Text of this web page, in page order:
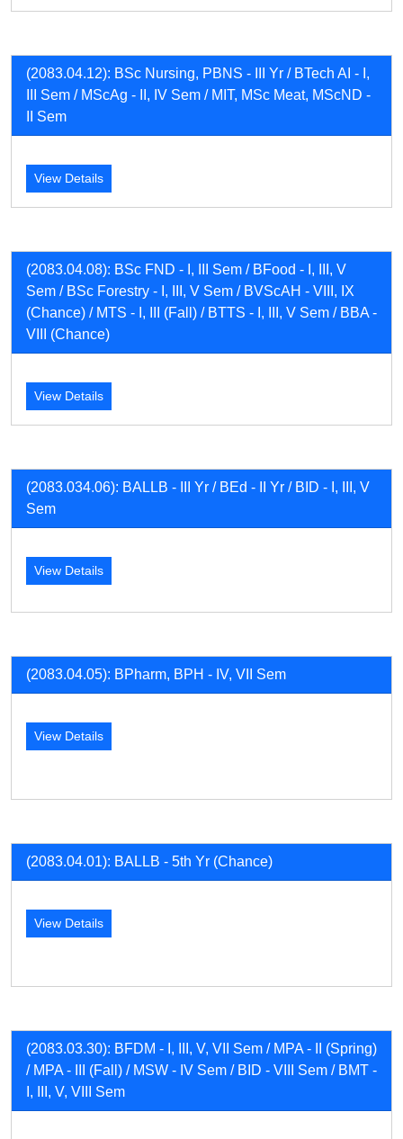
(2083.04.12): BSc Nursing, PBNS - III Yr / BTech AI - I,
III Sem / MScAg - II, IV Sem / MIT, MSc Meat, MScND -
II Sem
View Details
(2083.04.08): BSc FND - I, III Sem / BFood - I, III, V
Sem / BSc Forestry - I, III, V Sem / BVScAH - VIII, IX
(Chance) / MTS - I, III (Fall) / BTTS - I, III, V Sem / BBA -
VIII (Chance)
View Details
(2083.034.06): BALLB - III Yr / BEd - II Yr / BID - I, III, V
Sem
View Details
(2083.04.05): BPharm, BPH - IV, VII Sem
View Details
(2083.04.01): BALLB - 5th Yr (Chance)
View Details
(2083.03.30): BFDM - I, III, V, VII Sem / MPA - II (Spring)
/ MPA - III (Fall) / MSW - IV Sem / BID - VIII Sem / BMT -
I, III, V, VIII Sem